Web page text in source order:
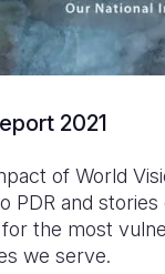
2021
of World
PDR and stories
the most
we serve.